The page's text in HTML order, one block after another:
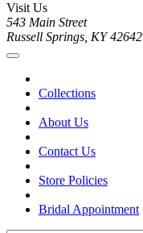
Visit Us
543 Main Street
Russell Springs, KY 42642
Collections
About Us
Contact Us
Store Policies
Bridal Appointment